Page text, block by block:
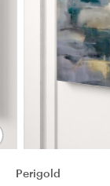
Perigold